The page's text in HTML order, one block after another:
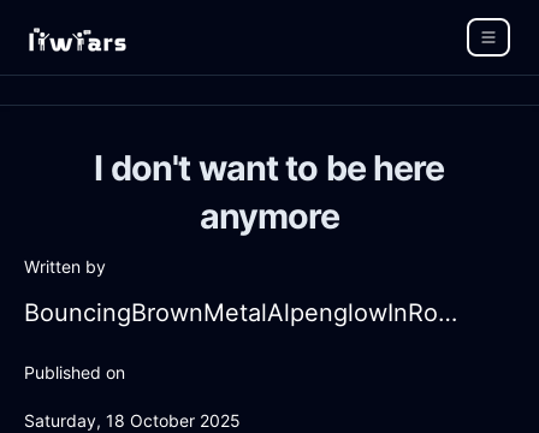
I don't want to be here
anymore
Written by
BouncingBrownMetalAlpenglowInRomeWithGuilt
Published on
Saturday, 18 October 2025